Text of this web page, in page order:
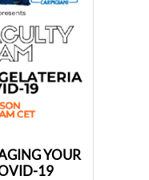
YOUR
19